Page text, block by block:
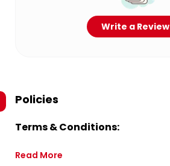
Write a Review
Policies
Terms & Conditions:
Read More